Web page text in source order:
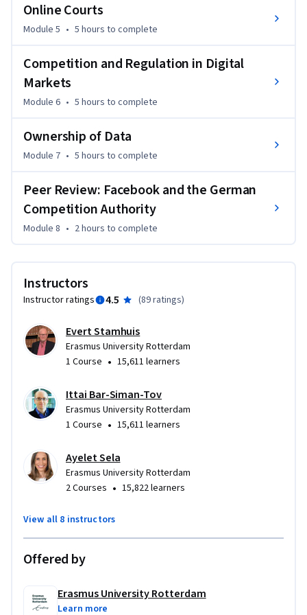
inspiration following this course, designed by an
international community of legal experts in the field of
digital governance. Come with us on the journey!
Online Courts
Module 5 • 5 hours to complete
Competition and Regulation in Digital
Markets
Module 6 • 5 hours to complete
Ownership of Data
Module 7 • 5 hours to complete
Peer Review: Facebook and the German
Competition Authority
Module 8 • 2 hours to complete
Instructors
Instructor ratings 4.5 (89 ratings)
Evert Stamhuis
Erasmus University Rotterdam
1 Course • 15,611 learners
Ittai Bar-Siman-Tov
Erasmus University Rotterdam
1 Course • 15,611 learners
Ayelet Sela
Erasmus University Rotterdam
2 Courses • 15,822 learners
View all 8 instructors
Offered by
Erasmus University Rotterdam
Learn more